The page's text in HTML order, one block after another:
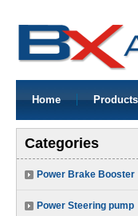
Home Products
Categories
Power Brake Booster
Power Steering pump